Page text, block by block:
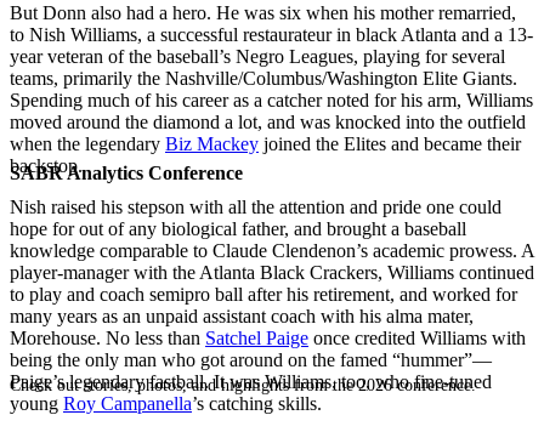
SABR Analytics Conference
Check out stories, photos, and highlights from the 2026 conference.
But Donn also had a hero. He was six when his mother remarried,
to Nish Williams, a successful restaurateur in black Atlanta and a 13-
year veteran of the baseball’s Negro Leagues, playing for several
teams, primarily the Nashville/Columbus/Washington Elite Giants.
Spending much of his career as a catcher noted for his arm, Williams
moved around the diamond a lot, and was knocked into the outfield
when the legendary Biz Mackey joined the Elites and became their
backstop.
Nish raised his stepson with all the attention and pride one could
hope for out of any biological father, and brought a baseball
knowledge comparable to Claude Clendenon’s academic prowess. A
player-manager with the Atlanta Black Crackers, Williams continued
to play and coach semipro ball after his retirement, and worked for
many years as an unpaid assistant coach with his alma mater,
Morehouse. No less than Satchel Paige once credited Williams with
being the only man who got around on the famed “hummer”—
Paige’s legendary fastball. It was Williams, too, who fine-tuned
young Roy Campanella’s catching skills.